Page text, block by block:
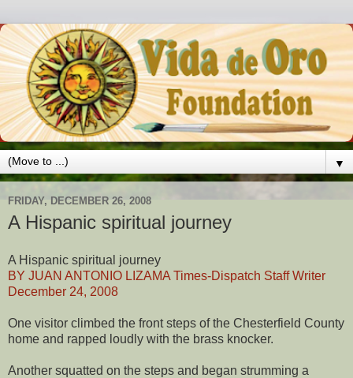
▼
FRIDAY, DECEMBER 26, 2008
A Hispanic spiritual journey
A Hispanic spiritual journey
BY JUAN ANTONIO LIZAMA Times-Dispatch Staff Writer
December 24, 2008
One visitor climbed the front steps of the Chesterfield County
home and rapped loudly with the brass knocker.
Another squatted on the steps and began strumming a